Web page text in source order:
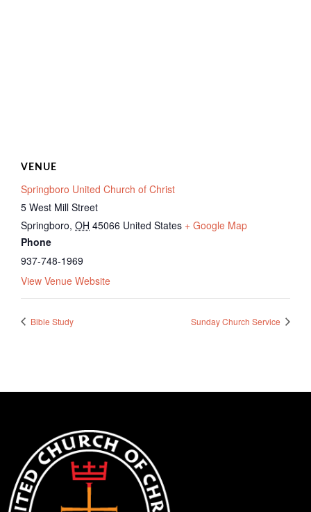
VENUE
Springboro United Church of Christ
5 West Mill Street
Springboro, OH 45066 United States + Google Map
Phone
937-748-1969
View Venue Website
Bible Study Sunday Church Service